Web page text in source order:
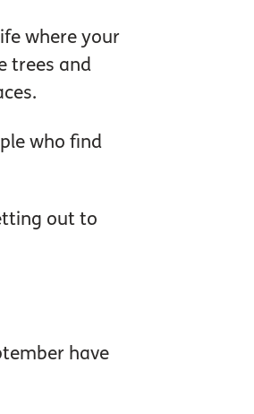
where your
trees and
who find
out to
have